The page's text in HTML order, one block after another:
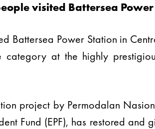
visited Battersea
Battersea Power Station in
at the highly
project by Permodalan
Fund (EPF), has restored and